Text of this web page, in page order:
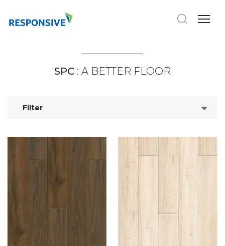
SPC : A BETTER FLOOR
Filter